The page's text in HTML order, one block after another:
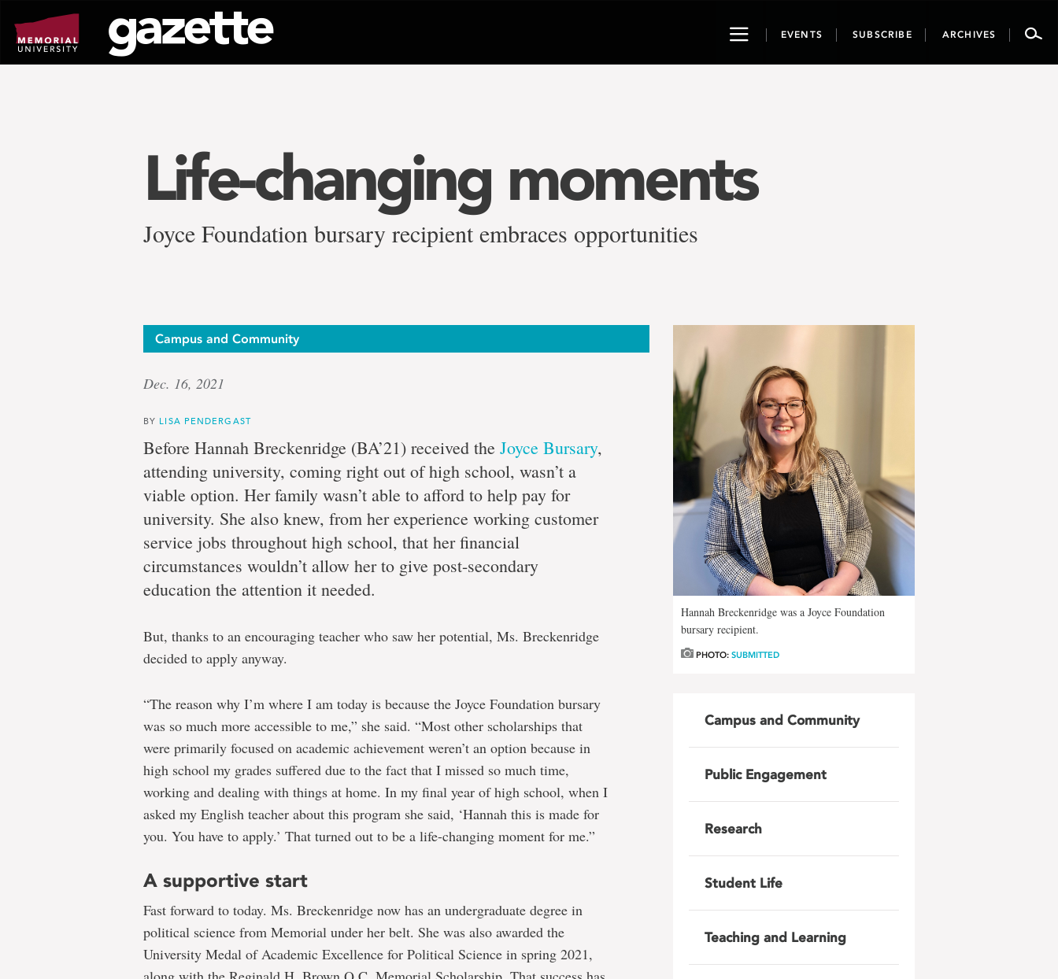
page
content
ToggleEVENTS SUBSCRIBE ARCHIVES
Life-changing moments
Joyce Foundation bursary recipient embraces opportunities
Campus and Community
Dec. 16, 2021
BY LISA PENDERGAST
Before Hannah Breckenridge (BA’21) received the Joyce Bursary,
attending university, coming right out of high school, wasn’t a
viable option. Her family wasn’t able to afford to help pay for
university. She also knew, from her experience working customer
service jobs throughout high school, that her financial
circumstances wouldn’t allow her to give post-secondary
education the attention it needed.
But, thanks to an encouraging teacher who saw her potential, Ms. Breckenridge
decided to apply anyway.
“The reason why I’m where I am today is because the Joyce Foundation bursary
was so much more accessible to me,” she said. “Most other scholarships that
were primarily focused on academic achievement weren’t an option because in
high school my grades suffered due to the fact that I missed so much time,
working and dealing with things at home. In my final year of high school, when I
asked my English teacher about this program she said, ‘Hannah this is made for
you. You have to apply.’ That turned out to be a life-changing moment for me.”
A supportive start
Fast forward to today. Ms. Breckenridge now has an undergraduate degree in
political science from Memorial under her belt. She was also awarded the
University Medal of Academic Excellence for Political Science in spring 2021,
Hannah Breckenridge was a Joyce Foundation
bursary recipient.
PHOTO:SUBMITTED
Campus and Community
Public Engagement
Research
Student Life
Teaching and Learning